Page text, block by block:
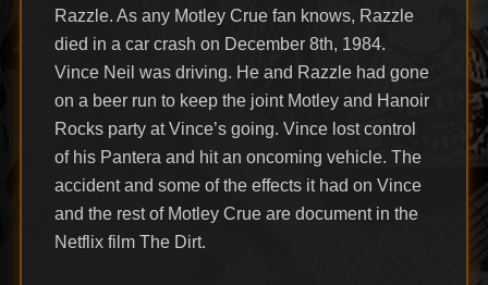
Razzle. As any Motley Crue fan knows, Razzle
died in a car crash on December 8th, 1984.
Vince Neil was driving. He and Razzle had gone
on a beer run to keep the joint Motley and Hanoir
Rocks party at Vince’s going. Vince lost control
of his Pantera and hit an oncoming vehicle. The
accident and some of the effects it had on Vince
and the rest of Motley Crue are document in the
Netflix film The Dirt.